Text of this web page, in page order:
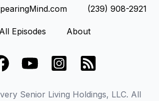
(239) 908-2921
All Episodes About
YouTubeInstagram Square
RSS Square
Senior Living Holdings, LLC. All